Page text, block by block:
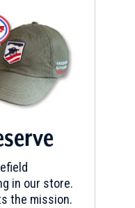
in our store.
the mission.